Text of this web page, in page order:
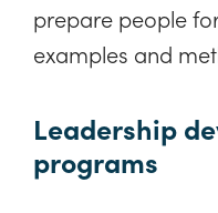
prepare people
examples and
Leadership
programs